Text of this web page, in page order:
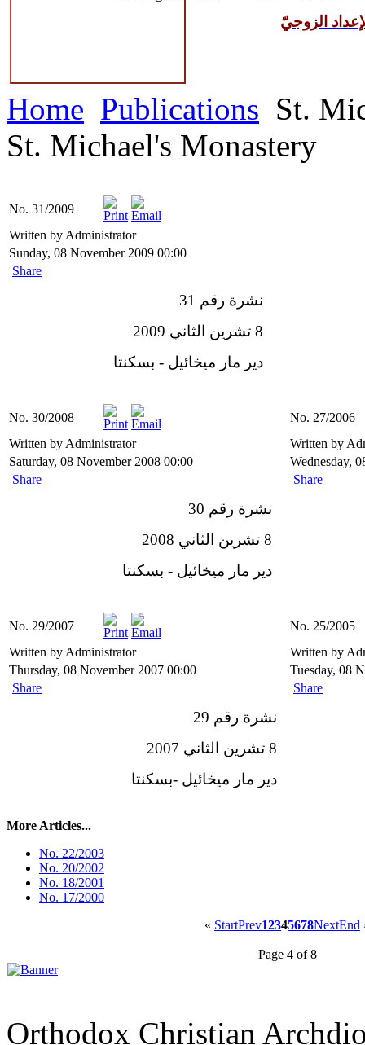
الزوجيّ
Home Publications St.
St. Michael's Monastery
No. 31/2009
Written by Administrator
Sunday, 08 November 2009 00:00
Share
نشرة رقم 31
8 تشرين الثاني 2009
دير مار ميخائيل - بسكنتا
No. 30/2008
Written by Administrator
Saturday, 08 November 2008 00:00
Share
نشرة رقم 30
8 تشرين الثاني 2008
دير مار ميخائيل - بسكنتا
No. 29/2007
Written by Administrator
Thursday, 08 November 2007 00:00
Share
نشرة رقم 29
8 تشرين الثاني 2007
دير مار ميخائيل -بسكنتا
No. 27/2006
Written by
Wednesday,
Share
No. 25/2005
Written by
Tuesday, 08
Share
More Articles...
No. 22/2003
No. 20/2002
No. 18/2001
No. 17/2000
« StartPrev12345678NextEnd
Page 4 of 8
Orthodox Christian